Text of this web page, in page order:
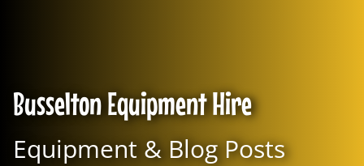
Busselton Equipment Hire
Equipment & Blog Posts